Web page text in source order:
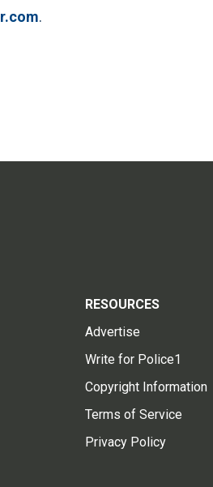
.
RESOURCES
Advertise
Write for Police1
Copyright Information
Terms of Service
Privacy Policy